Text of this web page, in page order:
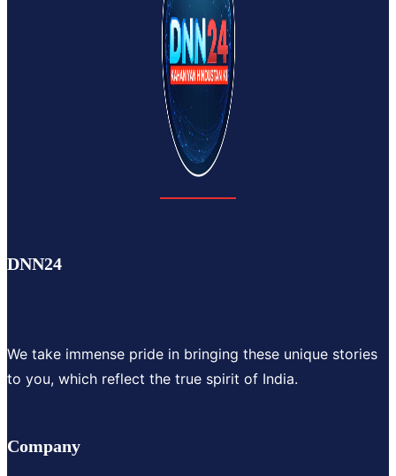
DNN24
We take immense pride in bringing these unique stories
to you, which reflect the true spirit of India.
Company